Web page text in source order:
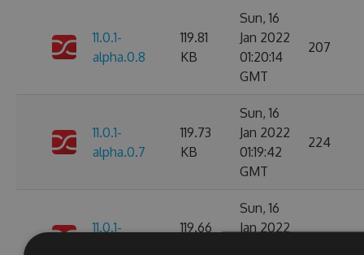
11.0.1-
alpha.0.8
119.81
KB
Sun, 16
Jan 2022
01:20:14
GMT
207
11.0.1-
alpha.0.7
119.73
KB
Sun, 16
Jan 2022
01:19:42
GMT
224
11.0.1-
119.66
Sun, 16
Jan 2022
223